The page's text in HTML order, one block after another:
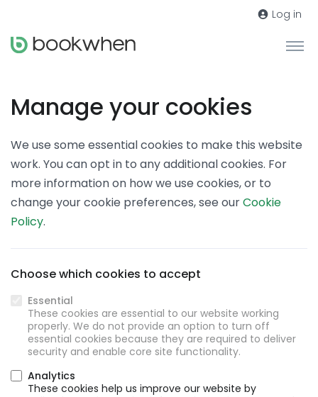
Log in
Manage your cookies
We use some essential cookies to make this website
work. You can opt in to any additional cookies. For
more information on how we use cookies, or to
change your cookie preferences, see ourCookie
Policy.
Choose which cookies to accept
Essential
These cookies are essential to our website working
properly. We do not provide an option to turn off
essential cookies because they are required to deliver
security and enable core site functionality.
Analytics
These cookies help us improve our website by